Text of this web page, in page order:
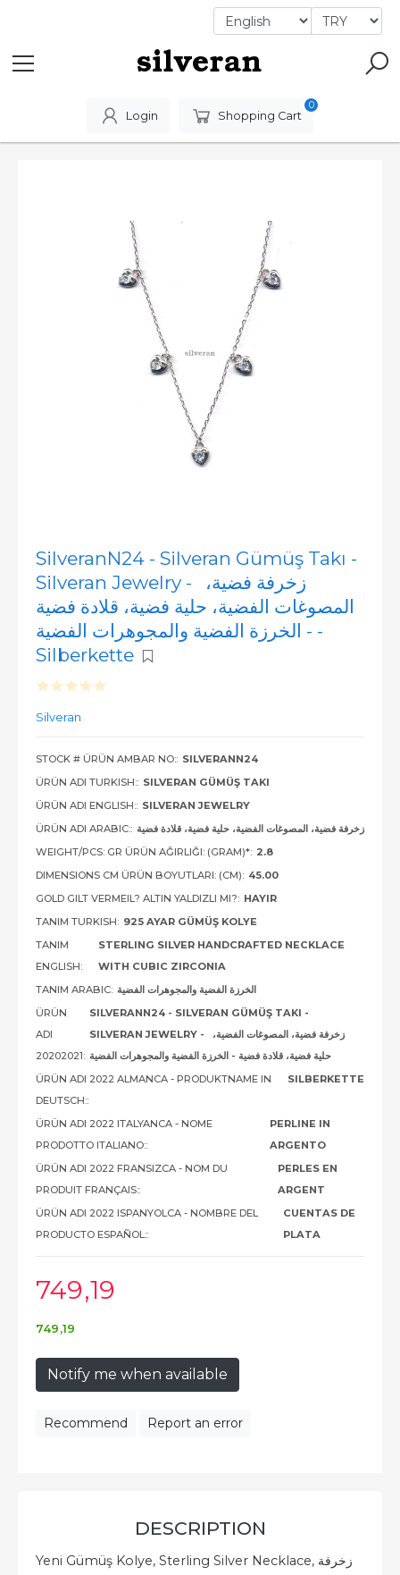
Login Shopping Cart
0
SilveranN24 - Silveran Gümüş Takı -
Silveran Jewelry - زخرفة فضية،
المصوغات الفضية، حلية فضية، قلادة فضية
- الخرزة الفضية والمجوهرات الفضية -
Silberkette
Silveran
STOCK # ÜRÜN AMBAR NO:: SILVERANN24
ÜRÜN ADI TURKISH:: SILVERAN GÜMÜŞ TAKI
ÜRÜN ADI ENGLISH:: SILVERAN JEWELRY
ÜRÜN ADI ARABIC:: زخرفة فضية، المصوغات الفضية، حلية فضية، قلادة فضية
WEIGHT/PCS: GR ÜRÜN AĞIRLIĞI: (GRAM)*: 2.8
DIMENSIONS CM ÜRÜN BOYUTLARI: (CM): 45.00
GOLD GILT VERMEIL? ALTIN YALDIZLI MI?: HAYIR
TANIM TURKISH: 925 AYAR GÜMÜŞ KOLYE
TANIM
ENGLISH:
STERLING SILVER HANDCRAFTED NECKLACE
WITH CUBIC ZIRCONIA
TANIM ARABIC: الخرزة الفضية والمجوهرات الفضية
ÜRÜN
ADI
20202021:
SILVERANN24 - SILVERAN GÜMÜŞ TAKI -
SILVERAN JEWELRY - زخرفة فضية، المصوغات الفضية،
حلية فضية، قلادة فضية - الخرزة الفضية والمجوهرات الفضية
ÜRÜN ADI 2022 ALMANCA - PRODUKTNAME IN
DEUTSCH::
SILBERKETTE
ÜRÜN ADI 2022 ITALYANCA - NOME
PRODOTTO ITALIANO::
PERLINE IN
ARGENTO
ÜRÜN ADI 2022 FRANSIZCA - NOM DU
PRODUIT FRANÇAIS::
PERLES EN
ARGENT
ÜRÜN ADI 2022 ISPANYOLCA - NOMBRE DEL
PRODUCTO ESPAÑOL::
CUENTAS DE
PLATA
749,19
749 ,19
Notify me when available
Recommend Report an error
DESCRIPTION
Yeni Gümüş Kolye, Sterling Silver Necklace, زخرفة